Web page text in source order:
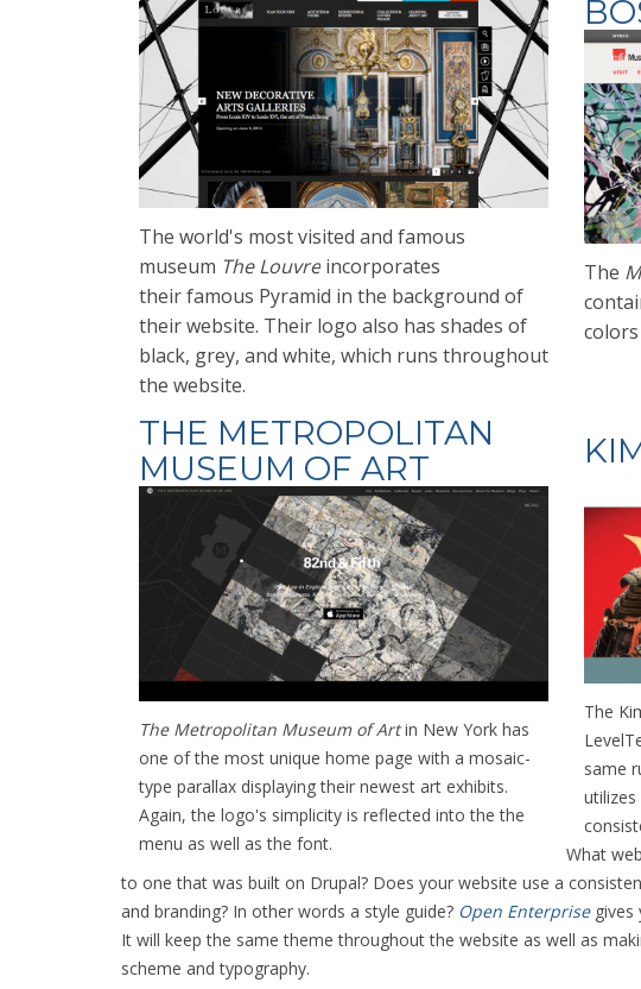
The world's mostvisited and famous
museum The Louvre incorporates
theirfamous Pyramid in the background of
their website. Their logo also has shades of
black, grey, and white, which runs throughout
the website.
THE METROPOLITAN
MUSEUM OF ART
The Metropolitan Museum of Artin New York has
one of the most unique home page with a mosaic-
type parallax displaying their newest art exhibits.
Again, the logo's simplicity is reflected into the the
menu as well as the font.
The
The
same
What
to one that was built on Drupal? Does your website use a
and branding? In other words a style guide? Open Enterprise gives
It will keep the same theme throughout the website as well as
scheme and typography.